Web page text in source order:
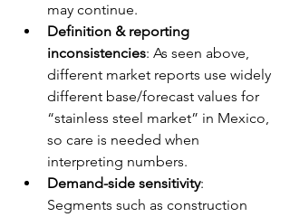
may continue.
Definition & reporting
inconsistencies: As seen above,
different market reports use widely
different base/forecast values for
“stainless steel market” in Mexico,
so care is needed when
interpreting numbers.
Demand-side sensitivity:
Segments such as construction